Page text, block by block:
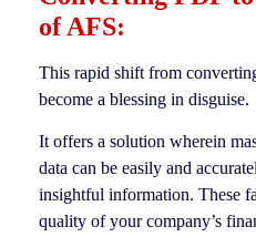
of AFS:
This rapid shift from
become a blessing in disguise.
It offers a solution wherein
data can be easily and
insightful information. These
quality of your company’s